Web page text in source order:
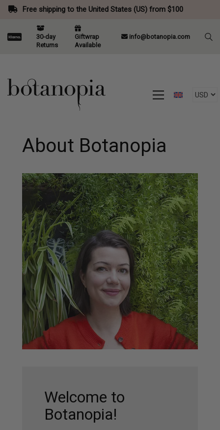
Free shipping to the United States (US) from $100
30-day
Returns
Giftwrap
Available
info@botanopia.com
About Botanopia
Welcome to
Botanopia!